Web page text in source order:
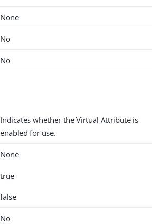
None
No
No
Indicates whether the Virtual Attribute is
enabled for use.
None
true
false
No